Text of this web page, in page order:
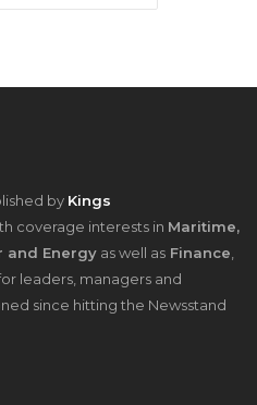
by Kings
coverage interests in Maritime,
and Energy as well as Finance
leaders, managers and
since hitting the Newsstand